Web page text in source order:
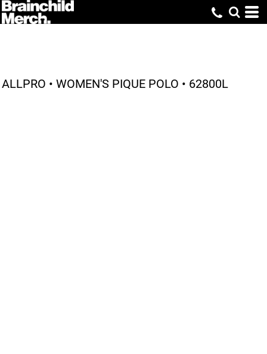
ALLPRO • WOMEN'S PIQUE POLO • 62800L